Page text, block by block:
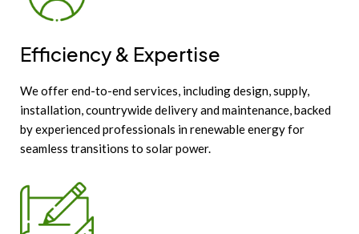
Efficiency & Expertise
We offer end-to-end services, including design, supply,
installation, countrywide delivery and maintenance, backed
by experienced professionals in renewable energy for
seamless transitions to solar power.